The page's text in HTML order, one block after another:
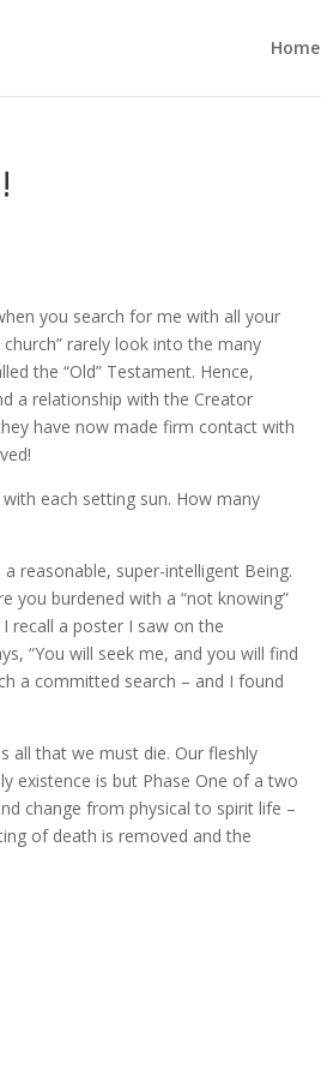
Home
you search for me with all your
rarely look into the many
the “Old” Testament. Hence,
a relationship with the Creator
have now made firm contact with
each setting sun. How many
reasonable, super-intelligent Being.
you burdened with a “not knowing”
recall a poster I saw on the
“You will seek me, and you will find
a committed search – and I found
all that we must die. Our fleshly
existence is but Phase One of a two
change from physical to spirit life –
of death is removed and the